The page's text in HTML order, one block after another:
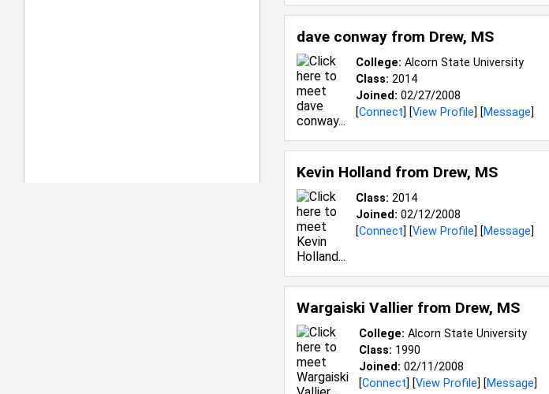
dave conway from Drew, MS
College: Alcorn State University
Class: 2014
Joined: 02/27/2008
[Connect] [View Profile] [Message]
Kevin Holland from Drew, MS
Class: 2014
Joined: 02/12/2008
[Connect] [View Profile] [Message]
Wargaiski Vallier from Drew, MS
College: Alcorn State University
Class: 1990
Joined: 02/11/2008
[Connect] [View Profile] [Message]